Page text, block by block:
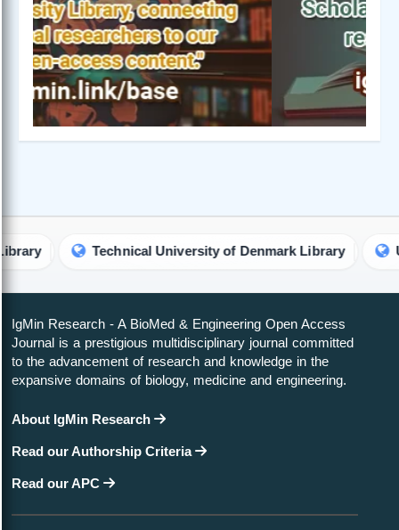
Technical University of Denmark Library
IgMin Research - A BioMed & Engineering Open Access
Journal is a prestigious multidisciplinary journal committed
to the advancement of research and knowledge in the
expansive domains of biology, medicine and engineering.
About IgMin Research
Read our Authorship Criteria
Read our APC